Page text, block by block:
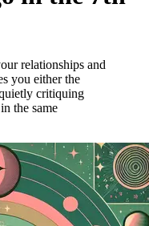
relationships and
you either the
critiquing
the same